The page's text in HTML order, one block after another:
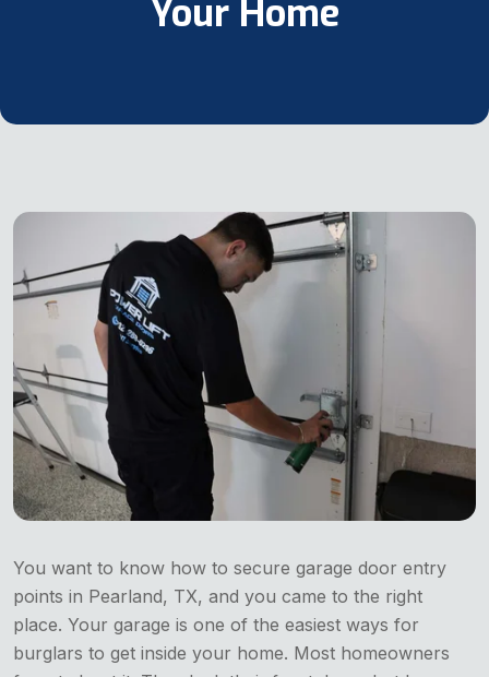
Your Home
You want to know how to secure garage door entry
points in Pearland, TX, and you came to the right
place. Your garage is one of the easiest ways for
burglars to get inside your home. Most homeowners